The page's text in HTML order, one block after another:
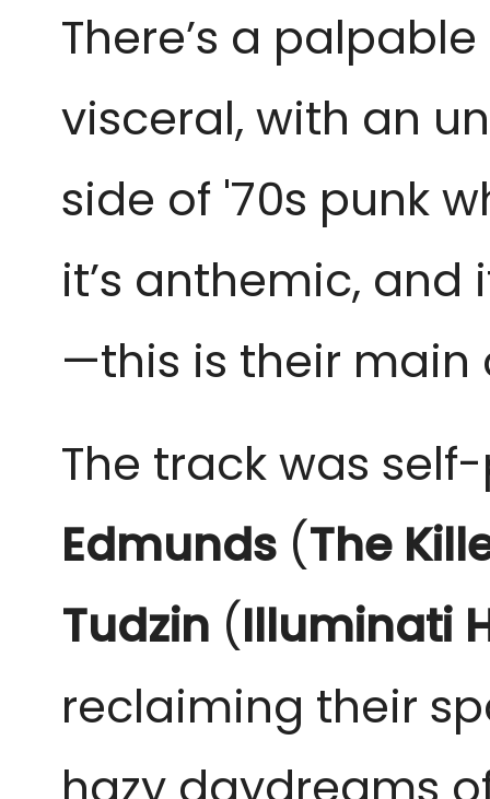
There’s a
visceral, with an
side of '70s punk
it’s anthemic, and
—this is their
The track was
Edmunds (The
Tudzin (Illuminati
reclaiming their